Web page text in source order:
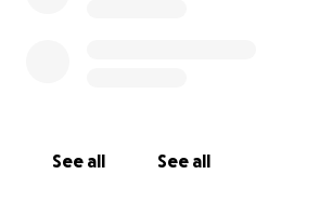
See all See all